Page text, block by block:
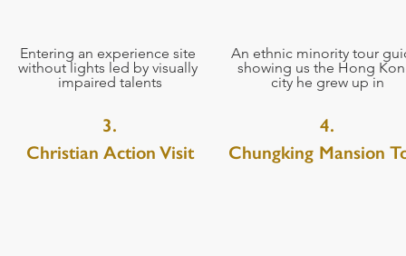
Entering an experience site
without lights led by visually
impaired talents
An ethnic minority tour
showing us the Hong
city he grew up in
3.
Christian Action Visit
4.
Chungking Mansion